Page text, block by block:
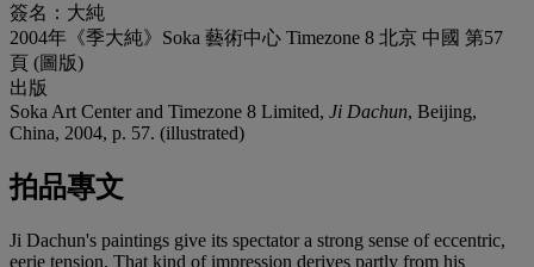
簽名：大純
2004年《季大純》Soka 藝術中心 Timezone 8 北京 中國 第57
頁 (圖版)
出版
Soka Art Center and Timezone 8 Limited, Ji Dachun, Beijing,
China, 2004, p. 57. (illustrated)
拍品專文
Ji Dachun's paintings give its spectator a strong sense of eccentric,
eerie tension. That kind of impression derives partly from his